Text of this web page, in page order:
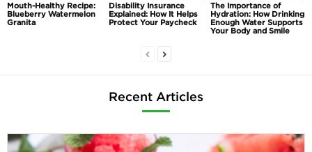
Mouth-Healthy Recipe:
Blueberry Watermelon
Granita
Disability Insurance
Explained: How It Helps
Protect Your Paycheck
The Importance of
Hydration: How Drinking
Enough Water Supports
Your Body and Smile
Recent Articles